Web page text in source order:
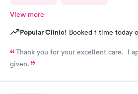
View more
Popular Clinic! Booked 1 time today
Thank you for your excellent care. I
given.